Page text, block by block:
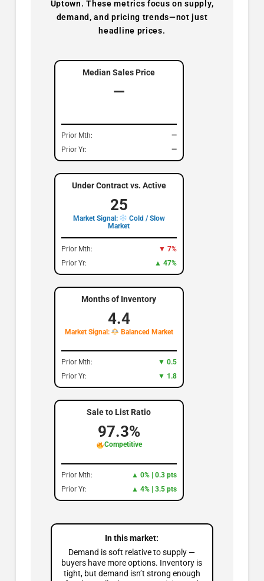
Uptown. These metrics focus on supply,
demand, and pricing trends—not just
headline prices.
Median Sales Price
—
Prior Mth:
—
Prior Yr:
—
Under Contract vs. Active
25
Market Signal:
Cold / Slow
Market
Prior Mth:
▼ 7%
Prior Yr:
▲ 47%
Months of Inventory
4.4
Market Signal: Balanced Market
Prior Mth:
▼ 0.5
Prior Yr:
▼ 1.8
Sale to List Ratio
97.3%
Competitive
Prior Mth:
▲ 0% | 0.3 pts
Prior Yr:
▲ 4% | 3.5 pts
In this market:
Demand is soft relative to supply —
buyers have more options. Inventory is
tight, but demand isn’t strong enough